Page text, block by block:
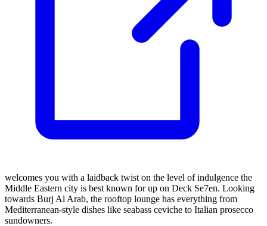
welcomes you with a laidback twist on the level of indulgence the
Middle Eastern city is best known for up on Deck Se7en. Looking
towards Burj Al Arab, the rooftop lounge has everything from
Mediterranean-style dishes like seabass ceviche to Italian prosecco
sundowners.